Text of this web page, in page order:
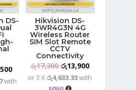
DS-
Current
price
with
Hikvision DS-
3WR4G3N 4G
Wireless Router
SIM Slot Remote
CCTV
Connectivity
රු17,300Original
price
රු13,900Current
price
or 3 Xරු4,633.33with